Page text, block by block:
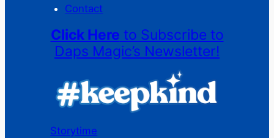
Contact
Click Here to Subscribe to
Daps Magic’s Newsletter!
Storytime